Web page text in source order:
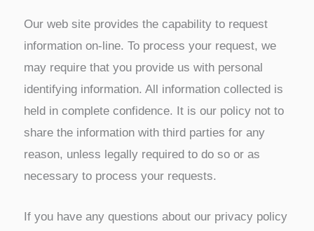
Our web site provides the capability to request
information on-line. To process your request, we
may require that you provide us with personal
identifying information. All information collected is
held in complete confidence. It is our policy not to
share the information with third parties for any
reason, unless legally required to do so or as
necessary to process your requests.
If you have any questions about our privacy policy